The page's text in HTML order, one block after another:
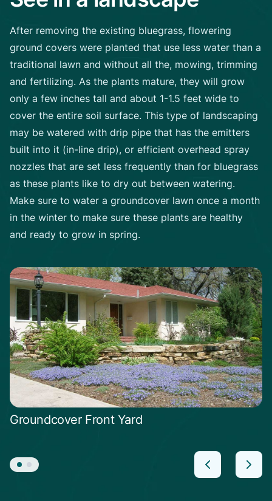
After removing the existing bluegrass, flowering
ground covers were planted that use less water than a
traditional lawn and without all the, mowing, trimming
and fertilizing. As the plants mature, they will grow
only a few inches tall and about 1-1.5 feet wide to
cover the entire soil surface. This type of landscaping
may be watered with drip pipe that has the emitters
built into it (in-line drip), or efficient overhead spray
nozzles that are set less frequently than for bluegrass
as these plants like to dry out between watering.
Make sure to water a groundcover lawn once a month
in the winter to make sure these plants are healthy
and ready to grow in spring.
Groundcover Front Yard